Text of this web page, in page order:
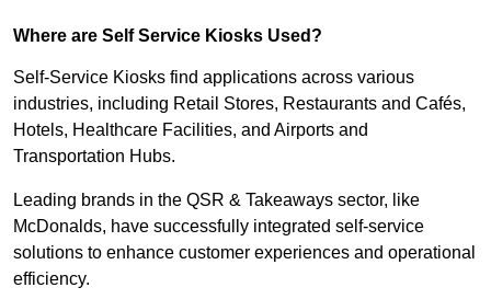
Where are Self Service Kiosks Used?
Self-Service Kiosks find applications across various
industries, including Retail Stores, Restaurants and Cafés,
Hotels, Healthcare Facilities, and Airports and
Transportation Hubs.
Leading brands in the QSR & Takeaways sector, like
McDonalds, have successfully integrated self-service
solutions to enhance customer experiences and operational
efficiency.